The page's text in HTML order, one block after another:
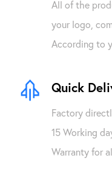
All of the
your logo,
According to
Quick
Factory
15 Working
Warranty for